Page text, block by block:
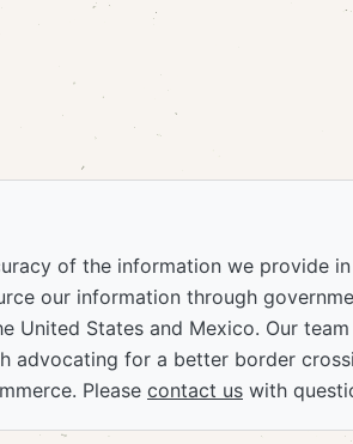
of the information we provide
our information through
United States and Mexico. Our
advocating for a better border
Please contact us with